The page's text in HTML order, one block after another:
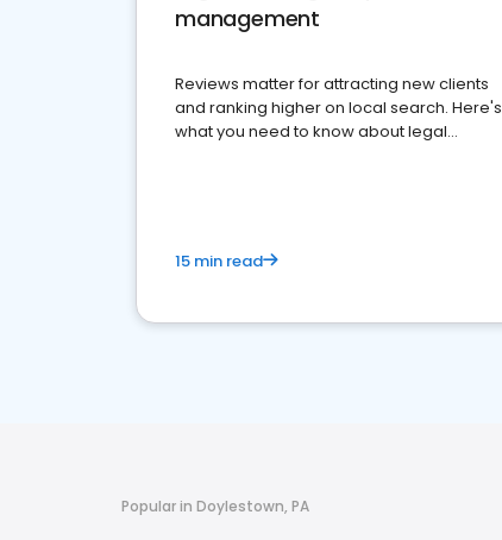
management
Reviews matter for attracting new clients
and ranking higher on local search. Here's
what you need to know about legal
15 min read
Popular in Doylestown, PA